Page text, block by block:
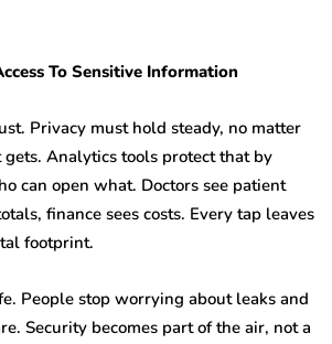
To Sensitive Information
Privacy must hold steady, no matter
Analytics tools protect that by
can open what. Doctors see patient
finance sees costs. Every tap leaves
footprint.
People stop worrying about leaks and
Security becomes part of the air, not a